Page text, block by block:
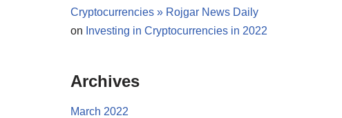
Cryptocurrencies » Rojgar News Daily
on Investing in Cryptocurrencies in 2022
Archives
March 2022